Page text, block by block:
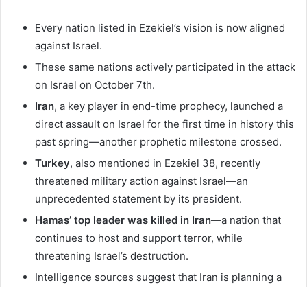
Every nation listed in Ezekiel’s vision is now aligned
against Israel.
These same nations actively participated in the attack
on Israel on October 7th.
Iran, a key player in end-time prophecy, launched a
direct assault on Israel for the first time in history this
past spring—another prophetic milestone crossed.
Turkey, also mentioned in Ezekiel 38, recently
threatened military action against Israel—an
unprecedented statement by its president.
Hamas’ top leader was killed in Iran—a nation that
continues to host and support terror, while
threatening Israel’s destruction.
Intelligence sources suggest that Iran is planning a